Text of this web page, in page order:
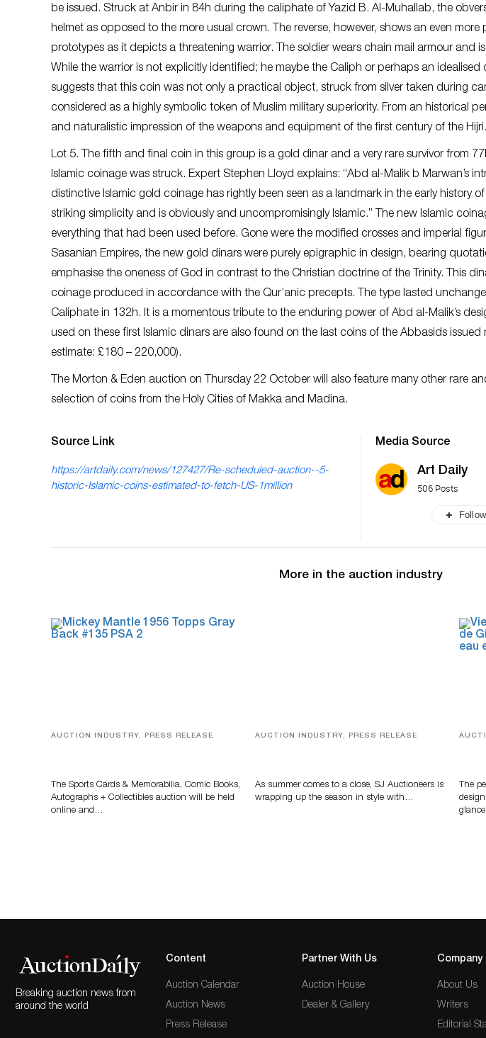
be issued. Struck at Anbir in 84h during the caliphate of Yazid B. Al-Muhallab, the
helmet as opposed to the more usual crown. The reverse, however, shows an even
prototypes as it depicts a threatening warrior. The soldier wears chain mail armour and
While the warrior is not explicitly identified; he maybe the Caliph or perhaps an
suggests that this coin was not only a practical object, struck from silver taken during
considered as a highly symbolic token of Muslim military superiority. From an historical
and naturalistic impression of the weapons and equipment of the first century of the
Lot 5. The fifth and final coin in this group is a gold dinar and a very rare survivor from
Islamic coinage was struck. Expert Stephen Lloyd explains: “Abd al-Malik b Marwan’s
distinctive Islamic gold coinage has rightly been seen as a landmark in the early history
striking simplicity and is obviously and uncompromisingly Islamic.” The new Islamic
everything that had been used before. Gone were the modified crosses and imperial
Sasanian Empires, the new gold dinars were purely epigraphic in design, bearing
emphasise the oneness of God in contrast to the Christian doctrine of the Trinity. This
coinage produced in accordance with the Qur’anic precepts. The type lasted
Caliphate in 132h. It is a momentous tribute to the enduring power of Abd al-Malik’s
used on these first Islamic dinars are also found on the last coins of the Abbasids issued
estimate: £180 – 220,000).
The Morton & Eden auction on Thursday 22 October will also feature many other rare
selection of coins from the Holy Cities of Makka and Madina.
Source Link
https://artdaily.com/news/127427/Re-scheduled-auction--5-
historic-Islamic-coins-estimated-to-fetch-US-1million
Media Source
Art Daily
506 Posts
Follow
More in the auction industry
AUCTION INDUSTRY, PRESS RELEASE
The Sports Cards & Memorabilia, Comic Books,
Autographs + Collectibles auction will be held
online and…
AUCTION INDUSTRY, PRESS RELEASE
As summer comes to a close, SJ Auctioneers is
wrapping up the season in style with…
The
Breaking auction news from
around the world
Content
Auction Calendar
Auction News
Press Release
Partner With Us
Auction House
Dealer & Gallery
Company
About Us
Writers
Editorial